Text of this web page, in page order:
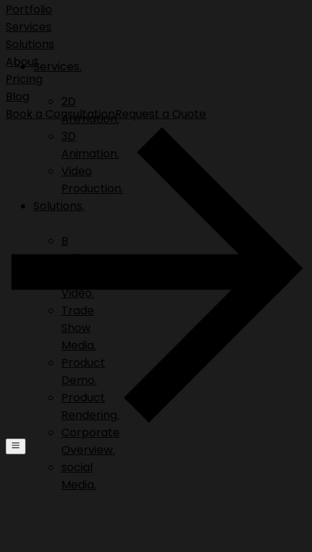
Services.
2D
Animation.
3D
Animation.
Video
Production.
Solutions.
B
Roll.
Video.
Trade
Show
Media.
Product
Demo.
Product
Rendering.
Corporate
Overview.
social
Media.
Portfolio
Services
Solutions
About
Pricing
Blog
Book a ConsultationRequest a Quote